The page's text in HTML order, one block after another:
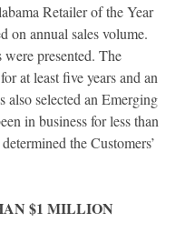
Retailer of the Year
on annual sales volume.
presented. The
at least five years and an
also selected an Emerging
in business for less than
the Customers’
$1 MILLION